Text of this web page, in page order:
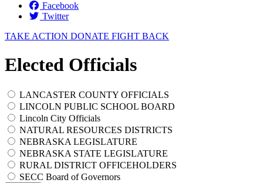
Facebook
Twitter
TAKE ACTION DONATE FIGHT BACK
Elected Officials
LANCASTER COUNTY OFFICIALS
LINCOLN PUBLIC SCHOOL BOARD
Lincoln City Officials
NATURAL RESOURCES DISTRICTS
NEBRASKA LEGISLATURE
NEBRASKA STATE LEGISLATURE
RURAL DISTRICT OFFICEHOLDERS
SECC Board of Governors